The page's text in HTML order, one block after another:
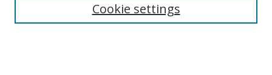
Cookie settings